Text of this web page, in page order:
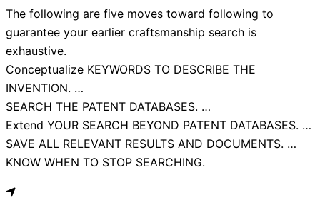
The following are five moves toward following to
guarantee your earlier craftsmanship search is
exhaustive.
Conceptualize KEYWORDS TO DESCRIBE THE
INVENTION. …
SEARCH THE PATENT DATABASES. …
Extend YOUR SEARCH BEYOND PATENT DATABASES. …
SAVE ALL RELEVANT RESULTS AND DOCUMENTS. …
KNOW WHEN TO STOP SEARCHING.